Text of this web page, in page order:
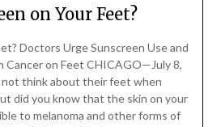
on Your Feet?
Doctors Urge Sunscreen Use and
Cancer on Feet CHICAGO—July 8,
not think about their feet when
did you know that the skin on your
to melanoma and other forms of